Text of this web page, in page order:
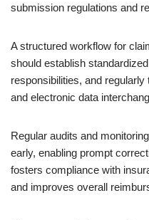
submission regulations and
A structured workflow for
should establish
responsibilities, and
and electronic data
Regular audits and
early, enabling prompt
fosters compliance with
and improves overall